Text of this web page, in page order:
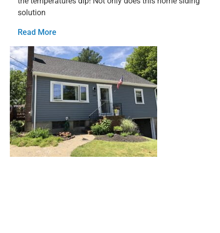
solution
Read More